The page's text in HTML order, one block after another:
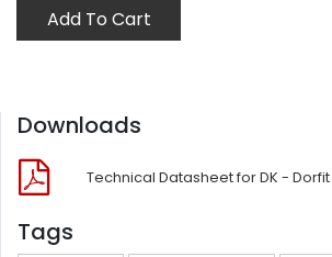
Add To Cart
Downloads
Technical Datasheet for DK - Dorfit
Tags